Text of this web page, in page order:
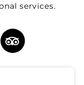
services.